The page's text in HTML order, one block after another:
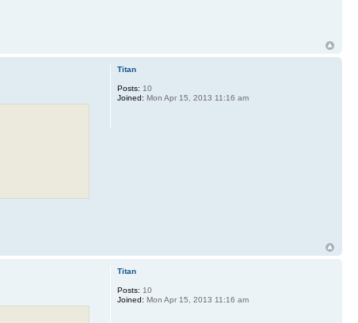
Titan
Posts: 10
Joined: Mon Apr 15, 2013 11:16 am
Titan
Posts: 10
Joined: Mon Apr 15, 2013 11:16 am